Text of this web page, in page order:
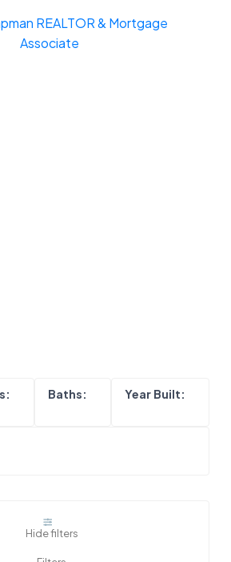
Hide filters